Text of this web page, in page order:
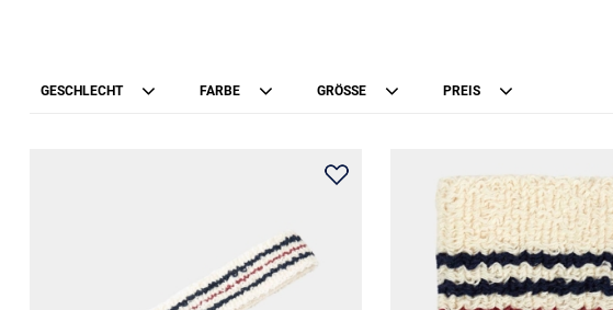
GESCHLECHT FARBE GRÖSSE PREIS